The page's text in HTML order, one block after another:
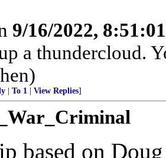
9/16/2022,
a thundercloud.
To 1 View Replies]
based on